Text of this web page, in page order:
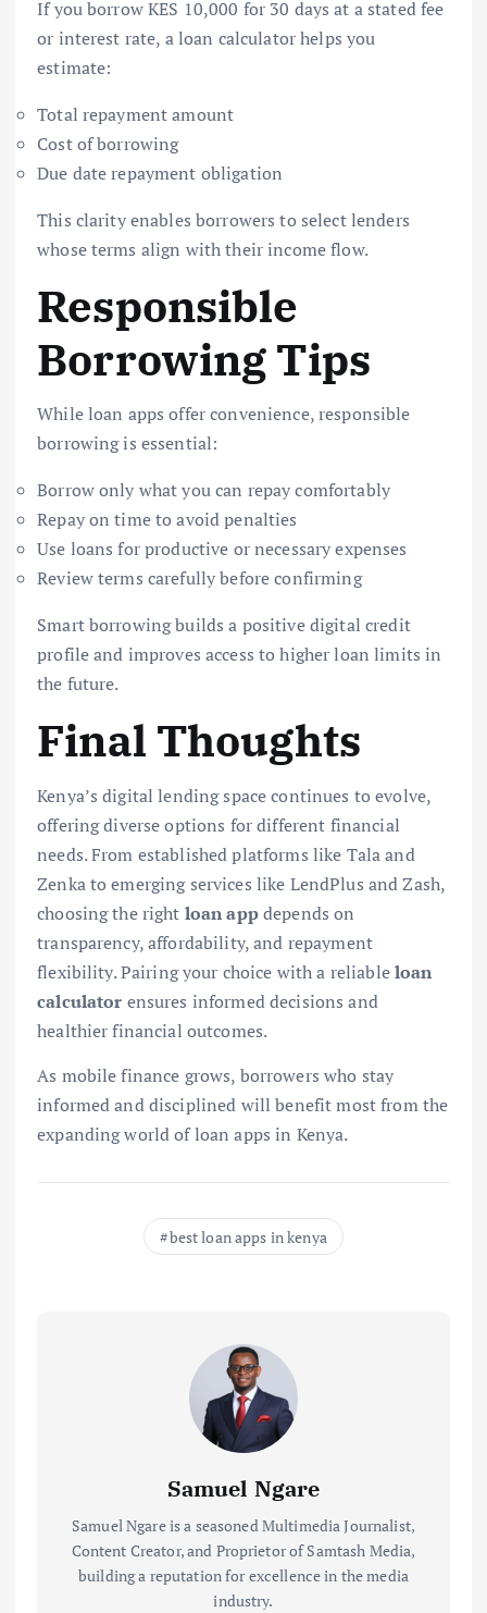
If you borrow KES 10,000 for 30 days at a stated fee
or interest rate, a loan calculator helps you
estimate:
Total repayment amount
Cost of borrowing
Due date repayment obligation
This clarity enables borrowers to select lenders
whose terms align with their income flow.
Responsible
Borrowing Tips
While loan apps offer convenience, responsible
borrowing is essential:
Borrow only what you can repay comfortably
Repay on time to avoid penalties
Use loans for productive or necessary expenses
Review terms carefully before confirming
Smart borrowing builds a positive digital credit
profile and improves access to higher loan limits in
the future.
Final Thoughts
Kenya’s digital lending space continues to evolve,
offering diverse options for different financial
needs. From established platforms like Tala and
Zenka to emerging services like LendPlus and Zash,
choosing the right loan appdepends on
transparency, affordability, and repayment
flexibility. Pairing your choice with a reliableloan
calculator ensures informed decisions and
healthier financial outcomes.
As mobile finance grows, borrowers who stay
informed and disciplined will benefit most from the
expanding world of loan apps in Kenya.
best loan apps in kenya
Samuel Ngare
Samuel Ngare is a seasoned Multimedia Journalist,
Content Creator, and Proprietor of Samtash Media,
building a reputation for excellence in the media
industry.